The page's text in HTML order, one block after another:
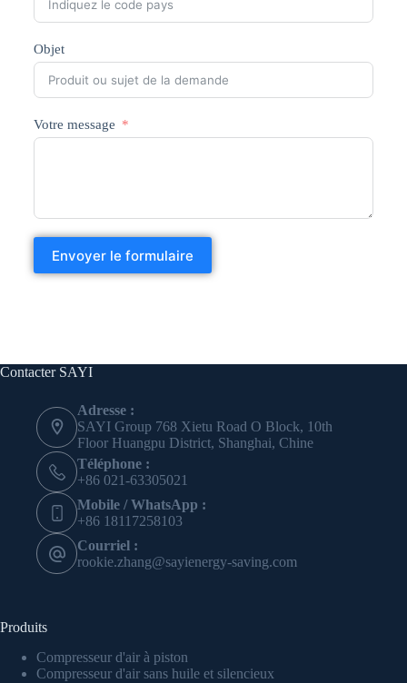
Objet
Votre message
Envoyer le formulaire
Contacter SAYI
Adresse :
SAYI Group 768 Xietu Road O Block, 10th
Floor Huangpu District, Shanghai, Chine
Téléphone :
+86 021-63305021
Mobile / WhatsApp :
+86 18117258103
Courriel :
rookie.zhang@sayienergy-saving.com
Produits
Compresseur d'air à piston
Compresseur d'air sans huile et silencieux